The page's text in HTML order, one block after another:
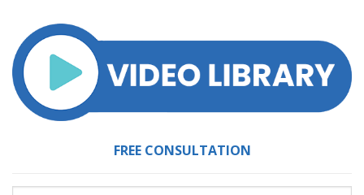
FREE CONSULTATION